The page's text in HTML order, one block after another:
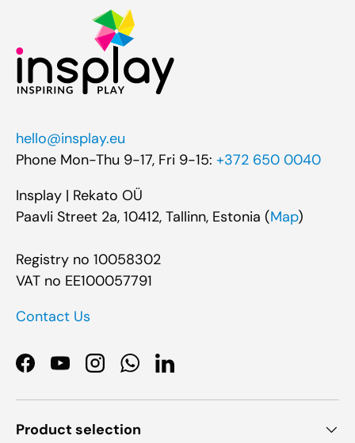
hello@insplay.eu
Phone Mon-Thu 9-17, Fri 9-15: +372 650 0040
Insplay | Rekato OÜ
Paavli Street 2a, 10412, Tallinn, Estonia (Map)
Registry no 10058302
VAT no EE100057791
Contact Us
Facebook
YouTubeInstagramWhatsApp
LinkedIn
Product selection